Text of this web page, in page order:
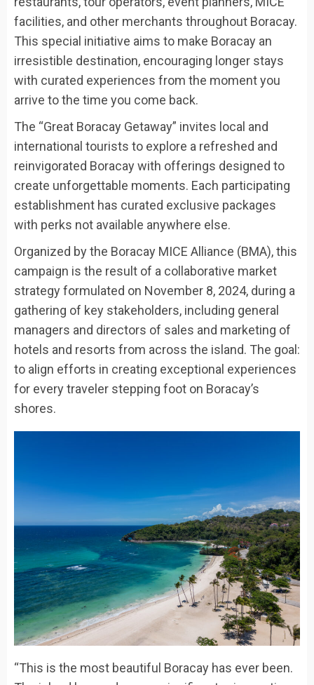
facilities, and other merchants throughout Boracay.
This special initiative aims to make Boracay an
irresistible destination, encouraging longer stays
with curated experiences from the moment you
arrive to the time you come back.
The “Great Boracay Getaway” invites local and
international tourists to explore a refreshed and
reinvigorated Boracay with offerings designed to
create unforgettable moments. Each participating
establishment has curated exclusive packages
with perks not available anywhere else.
Organized by the Boracay MICE Alliance (BMA), this
campaign is the result of a collaborative market
strategy formulated on November 8, 2024, during a
gathering of key stakeholders, including general
managers and directors of sales and marketing of
hotels and resorts from across the island. The goal:
to align efforts in creating exceptional experiences
for every traveler stepping foot on Boracay’s
shores.
“This is the most beautiful Boracay has ever been.